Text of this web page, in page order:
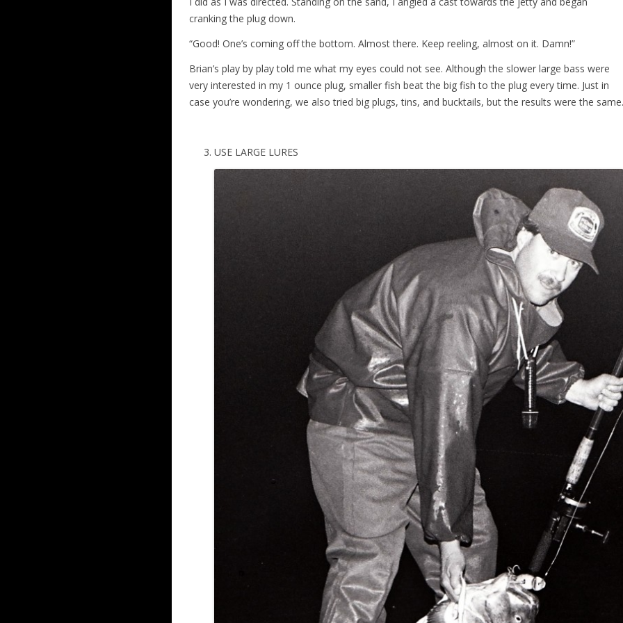
cranking the plug down.
“Good! One’s coming off the bottom. Almost there. Keep reeling, almost on it. Damn!”
Brian’s play by play told me what my eyes could not see. Although the slower large bass were
very interested in my 1 ounce plug, smaller fish beat the big fish to the plug every time. Just in
case you’re wondering, we also tried big plugs, tins, and bucktails, but the results were the same.
USE LARGE LURES